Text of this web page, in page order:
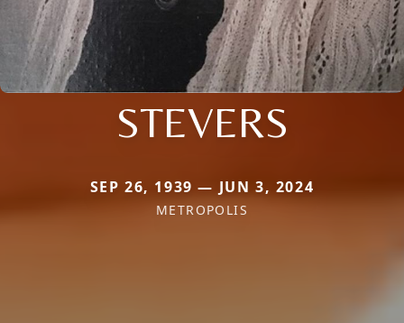
STEVERS
SEP 26, 1939 — JUN 3, 2024
METROPOLIS